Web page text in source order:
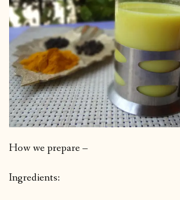
How we prepare –
Ingredients: